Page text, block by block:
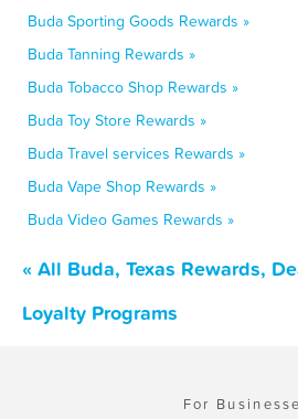
Buda Sporting Goods Rewards »
Buda Tanning Rewards »
Buda Tobacco Shop Rewards »
Buda Toy Store Rewards »
Buda Travel services Rewards »
Buda Vape Shop Rewards »
Buda Video Games Rewards »
« All Buda, Texas Rewards,
Loyalty Programs
For